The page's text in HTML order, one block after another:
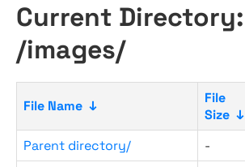
Current Directory:
/images/
File Name ↓
File
Size ↓
Parent directory/ -